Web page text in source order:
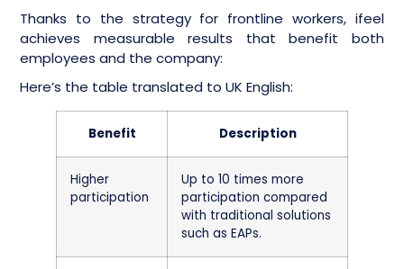
Thanks to the strategy for frontline workers, ifeel
achieves measurable results that benefit both
employees and the company:
Here’s the table translated to UK English:
Benefit Description
Higher
participation
Up to 10 times more
participation compared
with traditional solutions
such as EAPs.